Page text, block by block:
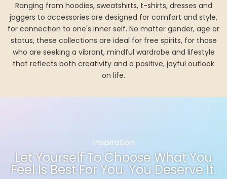
Ranging from hoodies, sweatshirts, t-shirts, dresses and
joggers to accessories are designed for comfort and style,
for connection to one's inner self. No matter gender, age or
status, these collections are ideal for free spirits, for those
who are seeking a vibrant, mindful wardrobe and lifestyle
that reflects both creativity and a positive, joyful outlook
on life.
Inspiration
Let Yourself To Choose What You
Feel Is Best For You. You Deserve It.